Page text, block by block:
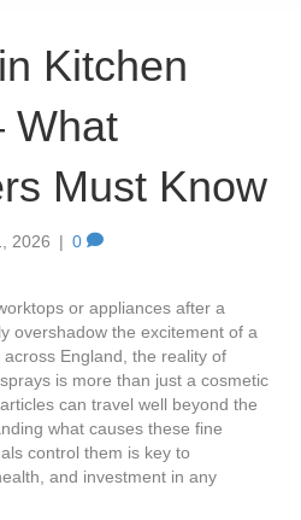
Kitchen
What
Must Know
2026 | 0
or appliances after a
overshadow the excitement of a
England, the reality of
is more than just a cosmetic
can travel well beyond the
what causes these fine
control them is key to
and investment in any